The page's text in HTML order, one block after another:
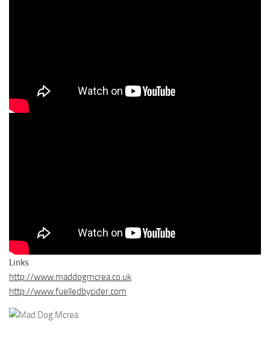
Links
http://www.maddogmcrea.co.uk
http://www.fuelledbycider.com